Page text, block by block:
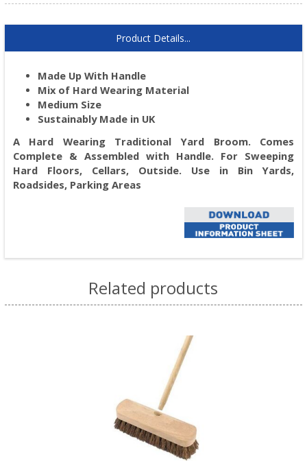
Product Details...
Made Up With Handle
Mix of Hard Wearing Material
Medium Size
Sustainably Made in UK
A Hard Wearing Traditional Yard Broom. Comes
Complete & Assembled with Handle. For Sweeping
Hard Floors, Cellars, Outside. Use in Bin Yards,
Roadsides, Parking Areas
Related products